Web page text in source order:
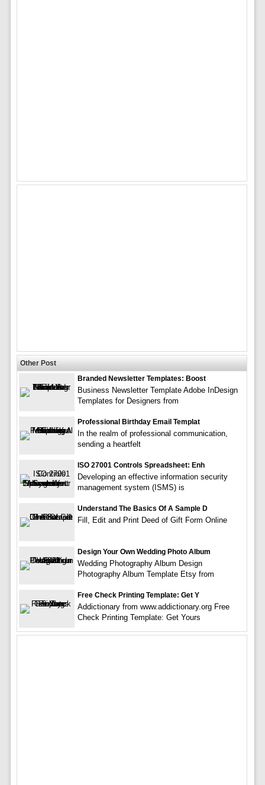
Other Post
Branded Newsletter Templates: Boost
Business Newsletter Template Adobe InDesign
Templates for Designers from
Professional Birthday Email Templat
In the realm of professional communication,
sending a heartfelt
ISO 27001 Controls Spreadsheet: Enh
Developing an effective information security
management system (ISMS) is
Understand The Basics Of A Sample D
Fill, Edit and Print Deed of Gift Form Online
Design Your Own Wedding Photo Album
Wedding Photography Album Design
Photography Album Template Etsy from
Free Check Printing Template: Get Y
Addictionary from www.addictionary.org Free
Check Printing Template: Get Yours